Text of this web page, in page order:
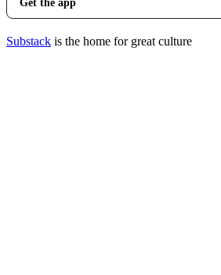
Get the app
Substack is the home for great culture